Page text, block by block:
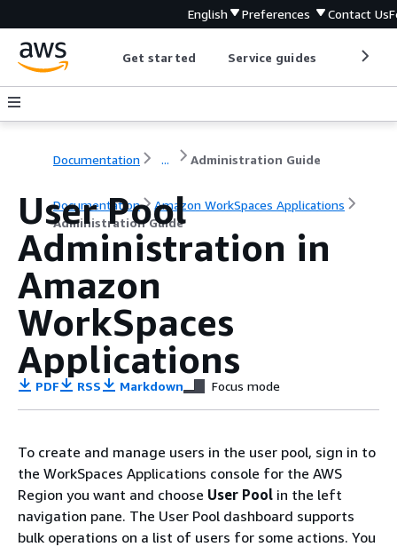
English Preferences Contact Us
Get started Service guides
Documentation ... Administration Guide
Documentation
Amazon WorkSpaces Applications
Administration Guide
User Pool
Administration in
Amazon
WorkSpaces
Applications
PDF RSS Markdown Focus mode
To create and manage users in the user pool, sign in to
the WorkSpaces Applications console for the AWS
Region you want and choose User Pool in the left
navigation pane. The User Pool dashboard supports
bulk operations on a list of users for some actions. You